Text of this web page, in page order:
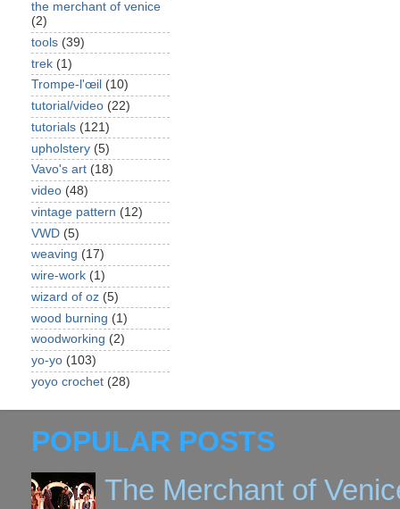
the merchant of venice
(2)
tools (39)
trek (1)
Trompe-l'œil (10)
tutorial/video (22)
tutorials (121)
upholstery (5)
Vavo's art (18)
video (48)
vintage pattern (12)
VWD (5)
weaving (17)
wire-work (1)
wizard of oz (5)
wood burning (1)
woodworking (2)
yo-yo (103)
yoyo crochet (28)
POPULAR POSTS
The Merchant of